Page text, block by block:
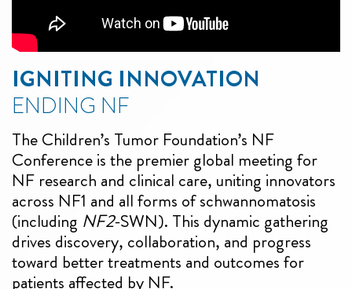
IGNITING INNOVATION
ENDING NF
The Children’s Tumor Foundation’s NF
Conference is the premier global meeting for
NF research and clinical care, uniting innovators
across NF1 and all forms of schwannomatosis
(including NF2-SWN). This dynamic gathering
drives discovery, collaboration, and progress
toward better treatments and outcomes for
patients affected by NF.